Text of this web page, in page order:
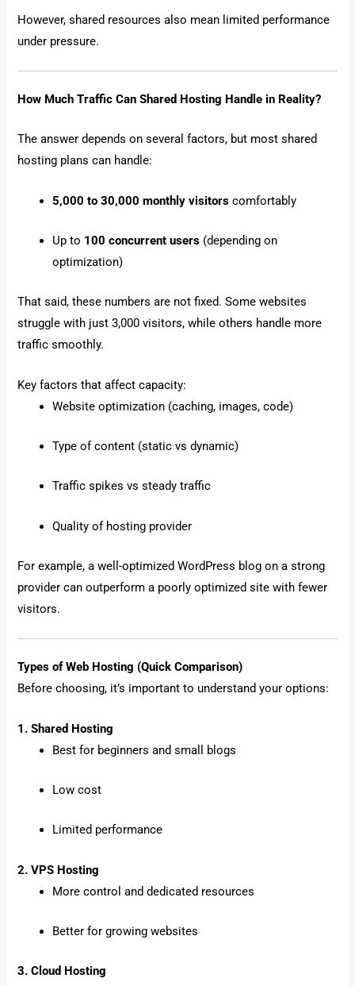
However, shared resources also mean limited performance
under pressure.
How Much Traffic Can Shared Hosting Handle in Reality?
The answer depends on several factors, but most shared
hosting plans can handle:
5,000 to 30,000 monthly visitors comfortably
Up to 100 concurrent users (depending on
optimization)
That said, these numbers are not fixed. Some websites
struggle with just 3,000 visitors, while others handle more
traffic smoothly.
Key factors that affect capacity:
Website optimization (caching, images, code)
Type of content (static vs dynamic)
Traffic spikes vs steady traffic
Quality of hosting provider
For example, a well-optimized WordPress blog on a strong
provider can outperform a poorly optimized site with fewer
visitors.
Types of Web Hosting (Quick Comparison)
Before choosing, it’s important to understand your options:
1. Shared Hosting
Best for beginners and small blogs
Low cost
Limited performance
2. VPS Hosting
More control and dedicated resources
Better for growing websites
3. Cloud Hosting